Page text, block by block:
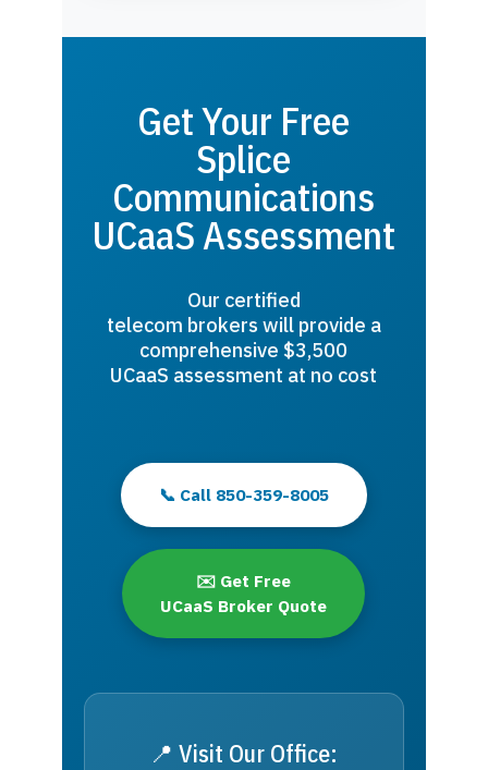
Get Your Free
Splice
Communications
UCaaS Assessment
Our certified
telecom brokers will provide a
comprehensive $3,500
UCaaS assessment at no cost
📞 Call 850-359-8005
✉️ Get Free
UCaaS Broker Quote
📍 Visit Our Office: